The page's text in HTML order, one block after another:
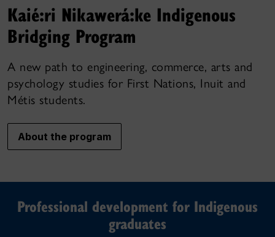
Kaié:ri Nikawerá:ke Indigenous
Bridging Program
A new path to engineering, commerce, arts and
psychology studies for First Nations, Inuit and
Métis students.
About the program
Professional development for Indigenous
graduates